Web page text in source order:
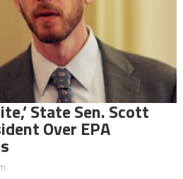
State Sen. Scott
Over EPA